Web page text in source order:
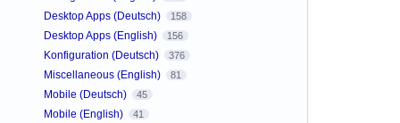
Desktop Apps (Deutsch) 158
Desktop Apps (English) 156
Konfiguration (Deutsch) 376
Miscellaneous (English) 81
Mobile (Deutsch) 45
Mobile (English) 41